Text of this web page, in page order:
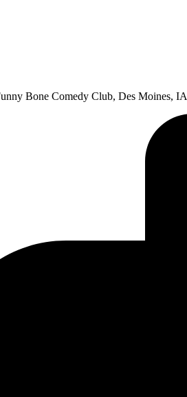
Bone Comedy Club, Des Moines, IA